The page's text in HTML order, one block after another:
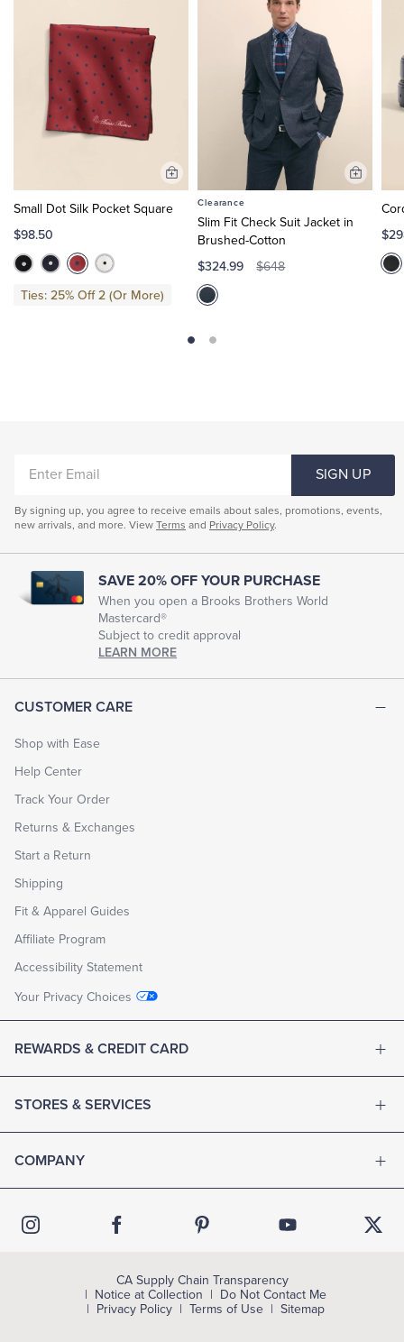
Small Dot Silk Pocket Square
$98.50
Ties: 25% Off 2 (Or More)
Add
Clearance
Slim Fit Check Suit Jacket in
Brushed-Cotton
$324.99 $648
Add
CUSTOMER CARE
Shop with Ease
Help Center
Track Your Order
Returns & Exchanges
Start a Return
Shipping
Fit & Apparel Guides
Affiliate Program
Accessibility Statement
Your Privacy Choices
REWARDS & CREDIT CARD
STORES & SERVICES
COMPANY
EMAIL
SIGN UP
By signing up, you agree to receive emails about sales, promotions, events,
new arrivals, and more. View Terms and Privacy Policy.
SAVE 20% OFF YOUR PURCHASE
When you open a Brooks Brothers World
Mastercard®
Subject to credit approval
LEARN MORE
CA Supply Chain Transparency
Notice at Collection
Do Not Contact Me
Privacy Policy
Terms of Use Sitemap